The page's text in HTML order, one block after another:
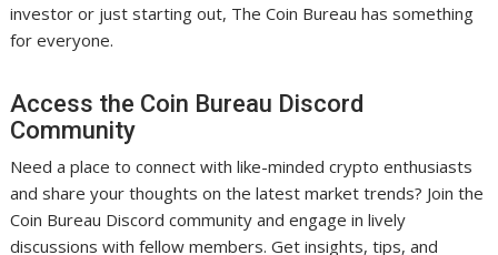
investor or just starting out, The Coin Bureau has something
for everyone.
Access the Coin Bureau Discord
Community
Need a place to connect with like-minded crypto enthusiasts
and share your thoughts on the latest market trends? Join the
Coin Bureau Discord community and engage in lively
discussions with fellow members. Get insights, tips, and